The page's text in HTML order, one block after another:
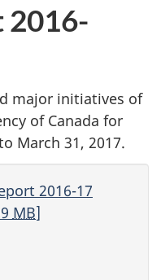
2016-
major initiatives of
of Canada for
March 31, 2017.
2016-17
MB]